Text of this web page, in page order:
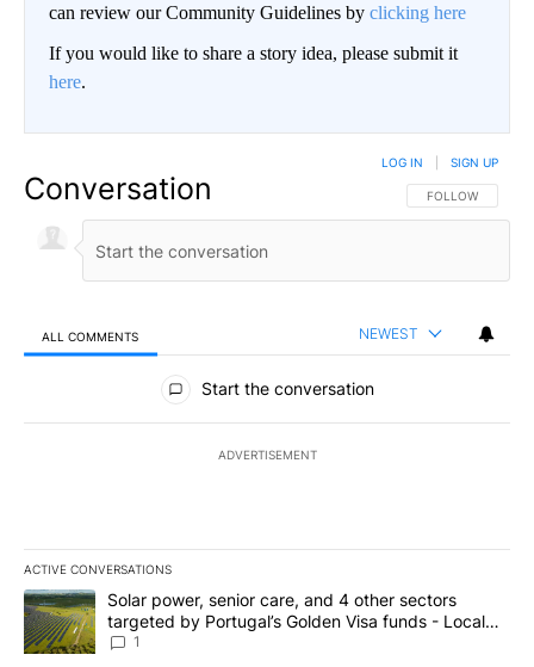
can review our Community Guidelines by clicking here
If you would like to share a story idea, please submit it
here.
Conversation FOLLOW THIS
FOLLOW
LOG IN SIGN UP
ALL COMMENTS NEWEST
All Comments
Start the conversation
ADVERTISEMENT
ACTIVE CONVERSATIONS
The following is a list of the most commented articles in the last
A trending article titled "Solar power, senior care, and 4 other
Solar power, senior care, and 4 other sectors
targeted by Portugal’s Golden Visa funds - Local
News 8
1